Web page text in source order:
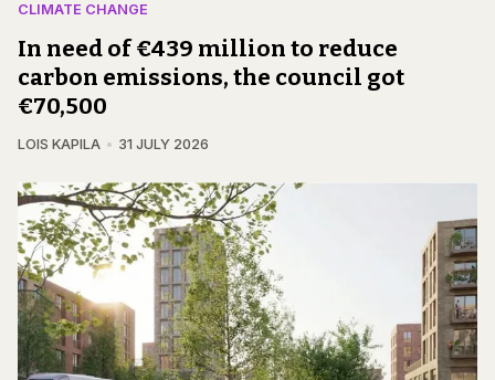
CLIMATE CHANGE
In need of €439 million to reduce
carbon emissions, the council got
€70,500
LOIS KAPILA 31 JULY 2026